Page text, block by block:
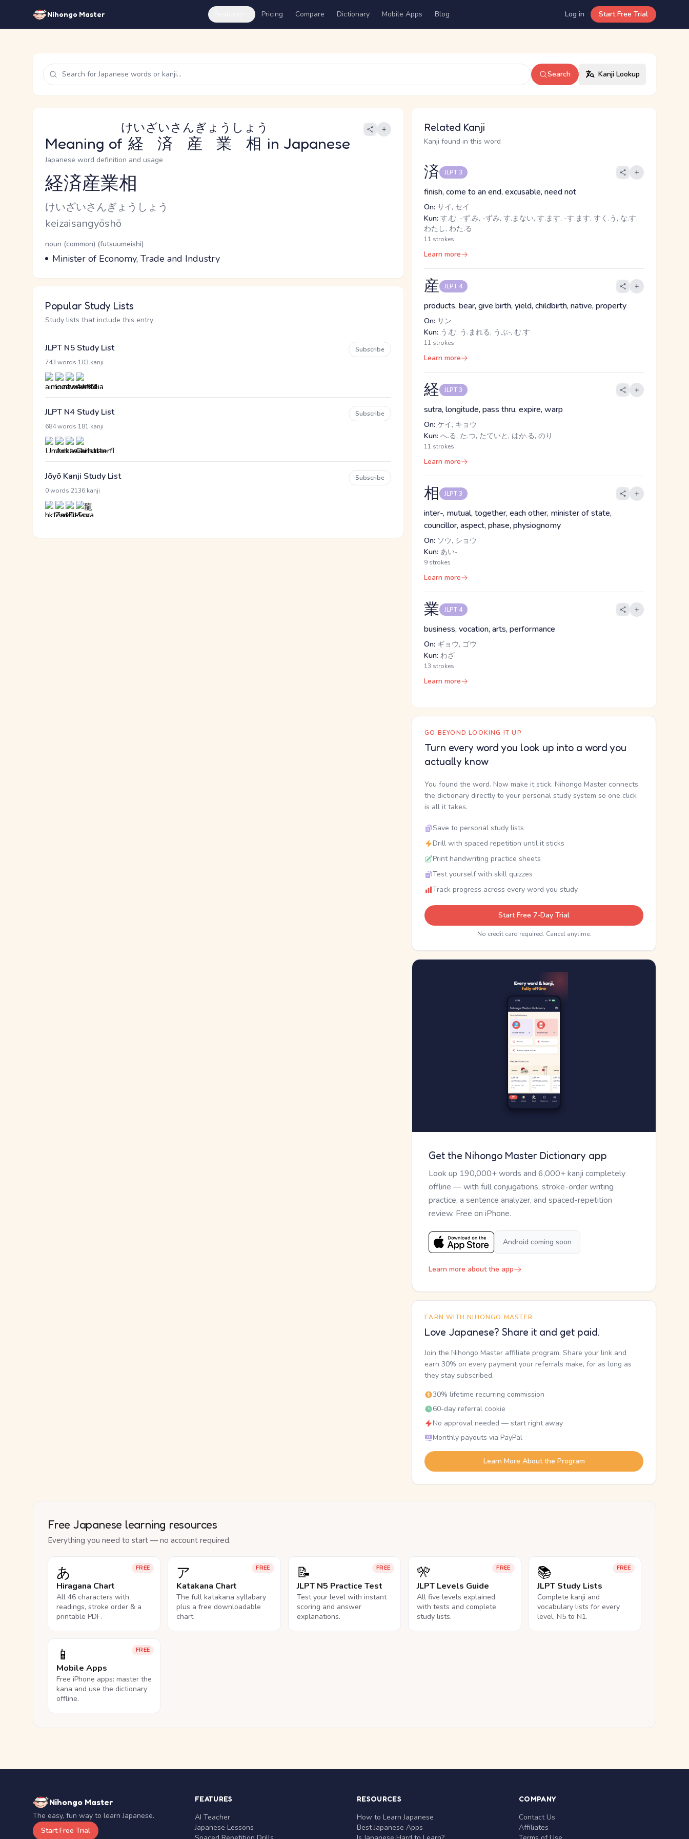
Nihongo Master Pricing Compare Dictionary Mobile Apps Blog Log in Start Free Trial
Search Kanji Lookup
Meaning of 経済産業相
けいざいさんぎょうしょう
in Japanese
Japanese word definition and usage
Reading and JLPT level
経済産業相
Kana Reading
けいざいさんぎょうしょう
Romaji
keizaisangyōshō
Word Senses
Parts of speech
noun (common) (futsuumeishi)
Meaning
Minister of Economy, Trade and Industry
Popular Study Lists
Study lists that include this entry
JLPT N5 Study List
743 words 103 kanji
Subscribe
JLPT N4 Study List
684 words 181 kanji
Subscribe
Jōyō Kanji Study List
0 words 2136 kanji
Subscribe
Related Kanji
Kanji found in this word
済 JLPT 3
finish, come to an end, excusable, need not
On: サイ, セイ
Kun: す.む, -ず.み, -ずみ, す.まない, す.ます, -す.ます, すく.う, な.す,
わたし, わた.る
11 strokes
Learn more
産 JLPT 4
products, bear, give birth, yield, childbirth, native, property
On: サン
Kun: う.む, う.まれる, うぶ-, む.す
11 strokes
Learn more
経 JLPT 3
sutra, longitude, pass thru, expire, warp
On: ケイ, キョウ
Kun: へ.る, た.つ, たていと, はか.る, のり
11 strokes
Learn more
相 JLPT 3
inter-, mutual, together, each other, minister of state,
councillor, aspect, phase, physiognomy
On: ソウ, ショウ
Kun: あい-
9 strokes
Learn more
業 JLPT 4
business, vocation, arts, performance
On: ギョウ, ゴウ
Kun: わざ
13 strokes
Learn more
GO BEYOND LOOKING IT UP
Turn every word you look up into a word you
actually know
You found the word. Now make it stick. Nihongo Master connects
the dictionary directly to your personal study system so one click
is all it takes.
Save to personal study lists
Drill with spaced repetition until it sticks
Print handwriting practice sheets
Test yourself with skill quizzes
Track progress across every word you study
Start Free 7-Day Trial
No credit card required. Cancel anytime.
Get the Nihongo Master Dictionary app
Look up 190,000+ words and 6,000+ kanji completely
offline — with full conjugations, stroke-order writing
practice, a sentence analyzer, and spaced-repetition
review. Free on iPhone.
Android coming soon
Learn more about the app
EARN WITH NIHONGO MASTER
Love Japanese? Share it and get paid.
Join the Nihongo Master affiliate program. Share your link and
earn 30% on every payment your referrals make, for as long as
they stay subscribed.
30% lifetime recurring commission
60-day referral cookie
No approval needed — start right away
Monthly payouts via PayPal
Learn More About the Program
Free Japanese learning resources
Everything you need to start — no account required.
FREE
あ
Hiragana Chart
All 46 characters with
readings, stroke order & a
printable PDF.
FREE
ア
Katakana Chart
The full katakana syllabary
plus a free downloadable
chart.
FREE
📝
JLPT N5 Practice Test
Test your level with instant
scoring and answer
explanations.
FREE
🎌
JLPT Levels Guide
All five levels explained,
with tests and complete
study lists.
FREE
📚
JLPT Study Lists
Complete kanji and
vocabulary lists for every
level, N5 to N1.
FREE
📱
Mobile Apps
Free iPhone apps: master the
kana and use the dictionary
offline.
Nihongo Master
The easy, fun way to learn Japanese.
Start Free Trial
FEATURES
AI Teacher
Japanese Lessons
RESOURCES
How to Learn Japanese
Best Japanese Apps
COMPANY
Contact Us
Affiliates